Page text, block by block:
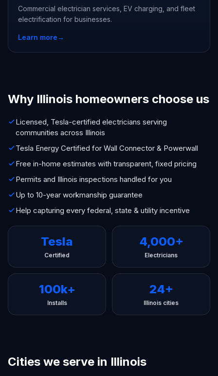
Commercial electrician services, EV charging, and fleet
electrification for businesses.
Learn more→
Why Illinois homeowners choose us
Licensed, Tesla-certified electricians serving
communities across Illinois
Tesla Energy Certified for Wall Connector & Powerwall
Free in-home estimates with transparent, fixed pricing
Permits and Illinois inspections handled for you
Up to 10-year workmanship guarantee
Help capturing every federal, state & utility incentive
Tesla
Certified
4,000+
Electricians
100k+
Installs
24+
Illinois cities
Cities we serve in Illinois